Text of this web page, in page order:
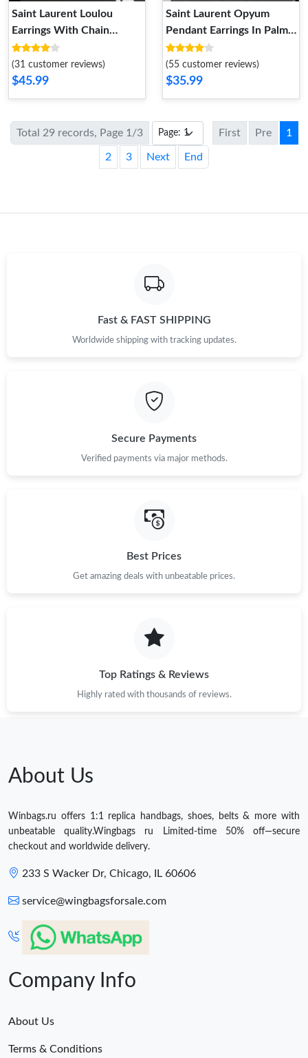
Saint Laurent Loulou
Earrings With Chain
Tassels In Hammered
Metal Silver
(31 customer reviews)
$45.99
Saint Laurent Opyum
Pendant Earrings In Palm
Tree Metal Gold
(55 customer reviews)
$35.99
Total 29 records, Page 1/3 First Pre 1
2 3 Next End
Fast & FAST SHIPPING
Worldwide shipping with tracking updates.
Secure Payments
Verified payments via major methods.
Best Prices
Get amazing deals with unbeatable prices.
Top Ratings & Reviews
Highly rated with thousands of reviews.
About Us
Winbags.ru offers 1:1 replica handbags, shoes, belts & more with
unbeatable quality.Wingbags ru Limited-time 50% off—secure
checkout and worldwide delivery.
233 S Wacker Dr, Chicago, IL 60606
service@wingbagsforsale.com
Company Info
About Us
Terms & Conditions